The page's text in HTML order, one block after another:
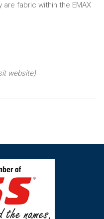
are fabric within the EMAX
website)